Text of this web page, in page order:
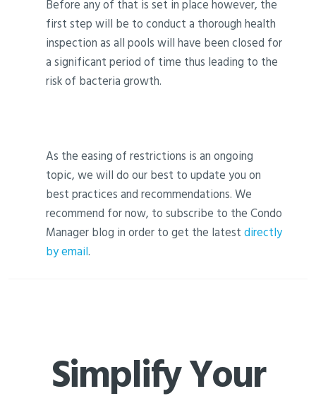
Before any of that is set in place however, the
first step will be to conduct a thorough health
inspection as all pools will have been closed for
a significant period of time thus leading to the
risk of bacteria growth.
As the easing of restrictions is an ongoing
topic, we will do our best to update you on
best practices and recommendations. We
recommend for now, to subscribe to the Condo
Manager blog in order to get the latestdirectly
by email.
Simplify Your